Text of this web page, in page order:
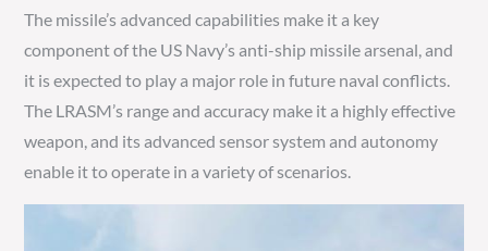
The missile’s advanced capabilities make it a key
component of the US Navy’s anti-ship missile arsenal, and
it is expected to play a major role in future naval conflicts.
The LRASM’s range and accuracy make it a highly effective
weapon, and its advanced sensor system and autonomy
enable it to operate in a variety of scenarios.